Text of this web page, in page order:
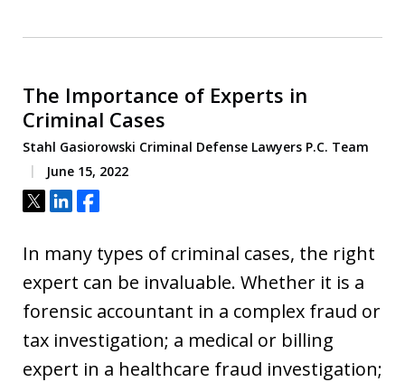
The Importance of Experts in
Criminal Cases
Stahl Gasiorowski Criminal Defense Lawyers P.C. Team
June 15, 2022
Tweet
ShareShare
In many types of criminal cases, the right
expert can be invaluable. Whether it is a
forensic accountant in a complex fraud or
tax investigation; a medical or billing
expert in a healthcare fraud investigation;